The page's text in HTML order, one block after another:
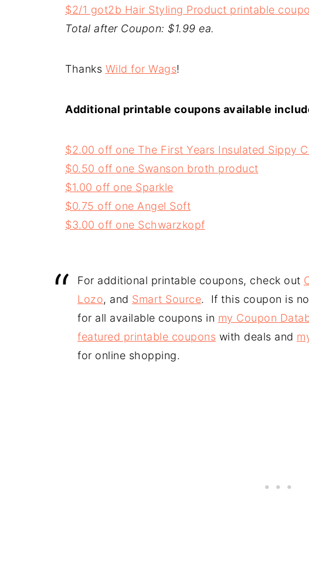
$2/1 got2b Hair Styling Product printable
Total after Coupon: $1.99 ea.
Thanks Wild for Wags!
Additional printable coupons available
$2.00 off one The First Years Insulated Sippy
$0.50 off one Swanson broth product
$1.00 off one Sparkle
$0.75 off one Angel Soft
$3.00 off one Schwarzkopf
For additional printable coupons, check out
Lozo, and Smart Source. If this coupon is
for all available coupons in my Coupon
featured printable coupons with deals and
for online shopping.